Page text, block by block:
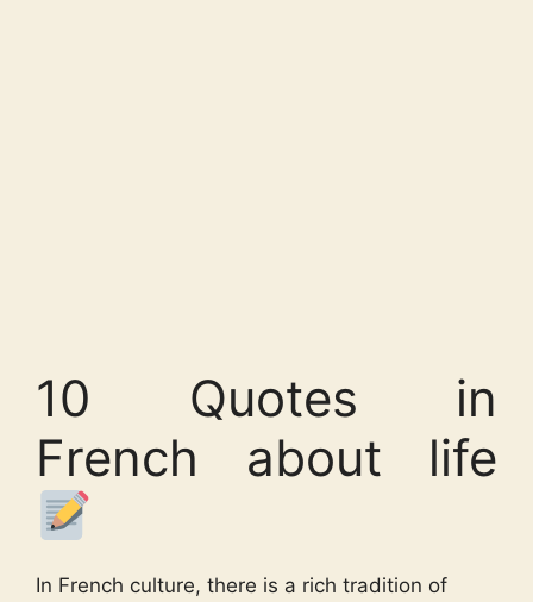
10 Quotes in
French about life
In French culture, there is a rich tradition of